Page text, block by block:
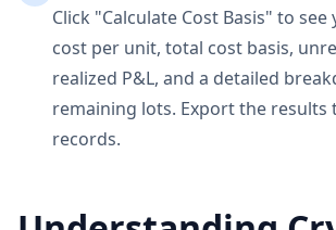
Click "Calculate Cost Basis" to
cost per unit, total cost basis,
realized P&L, and a detailed
remaining lots. Export the results
records.